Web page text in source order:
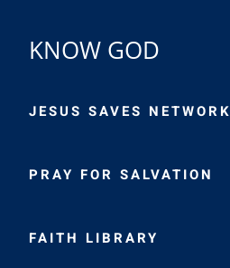
KNOW GOD
JESUS SAVES NETWORK
PRAY FOR SALVATION
FAITH LIBRARY